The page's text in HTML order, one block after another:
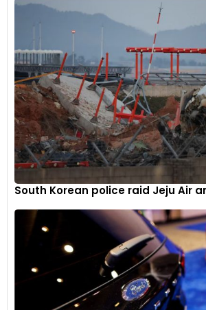
South Korean police raid Jeju Air